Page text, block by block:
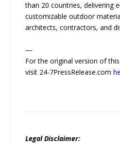
than 20 countries, delivering
customizable outdoor
architects, contractors, and
—
For the original version of
visit 24-7PressRelease.com
Legal Disclaimer: